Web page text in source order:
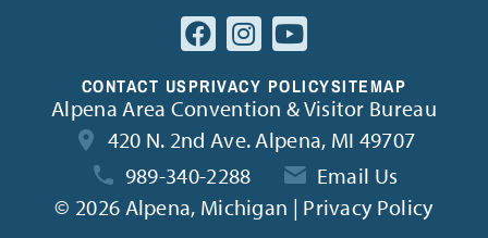
CONTACT USPRIVACY POLICYSITEMAP
Alpena Area Convention & Visitor Bureau
420 N. 2nd Ave. Alpena, MI 49707
989-340-2288
Email Us
© 2026 Alpena, Michigan | Privacy Policy